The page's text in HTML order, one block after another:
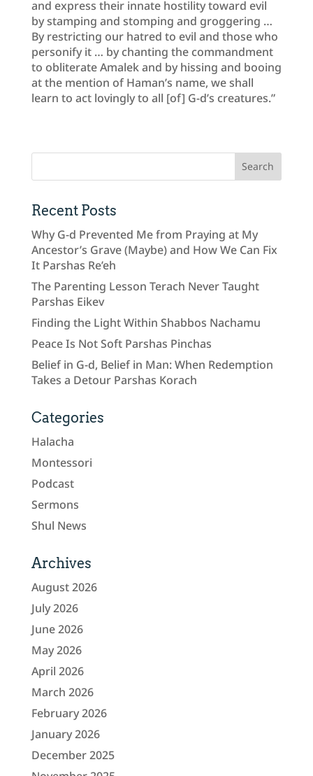
and express their innate hostility toward evil
by stamping and stomping and groggering …
By restricting our hatred to evil and those who
personify it … by chanting the commandment
to obliterate Amalek and by hissing and booing
at the mention of Haman’s name, we shall
learn to act lovingly to all [of] G-d’s creatures.”
Recent Posts
Why G-d Prevented Me from Praying at My
Ancestor’s Grave (Maybe) and How We Can Fix
It Parshas Re’eh
The Parenting Lesson Terach Never Taught
Parshas Eikev
Finding the Light Within Shabbos Nachamu
Peace Is Not Soft Parshas Pinchas
Belief in G-d, Belief in Man: When Redemption
Takes a Detour Parshas Korach
Categories
Halacha
Montessori
Podcast
Sermons
Shul News
Archives
August 2026
July 2026
June 2026
May 2026
April 2026
March 2026
February 2026
January 2026
December 2025